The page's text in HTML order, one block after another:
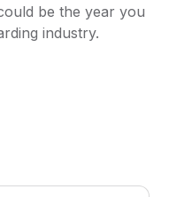
be the year you
industry.